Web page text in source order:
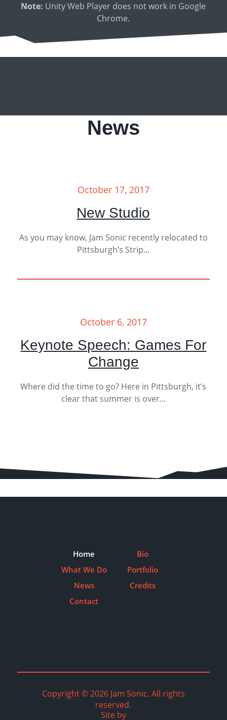
Note: Unity Web Player does not work in Google
Chrome.
News
October 17, 2017
New Studio
As you may know, Jam Sonic recently relocated to
Pittsburgh’s Strip...
October 6, 2017
Keynote Speech: Games For
Change
Where did the time to go? Here in Pittsburgh, it’s
clear that summer is over...
Home
Bio
What We Do
Portfolio
News
Credits
Contact
Copyright © 2026 Jam Sonic. All rights
reserved.
Site by